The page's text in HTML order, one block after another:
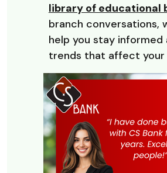
library of educational
branch conversations,
help you stay
trends that affect your